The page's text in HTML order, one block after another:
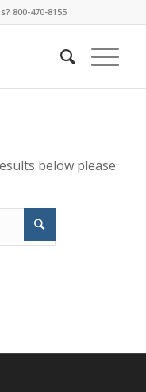
800-470-8155
below please